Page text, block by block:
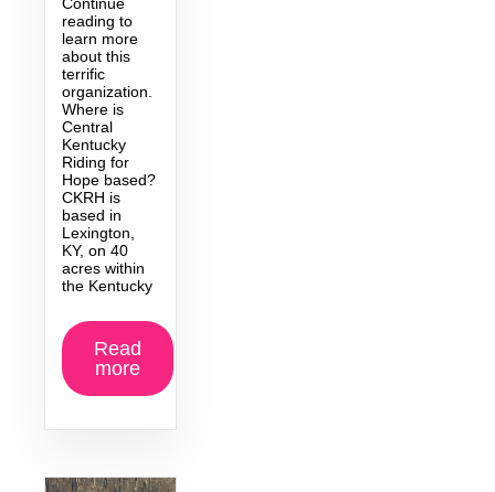
reading to
learn more
about this
terrific
organization.
Where is
Central
Kentucky
Riding for
Hope based?
CKRH is
based in
Lexington,
KY, on 40
acres within
the Kentucky
Read
more